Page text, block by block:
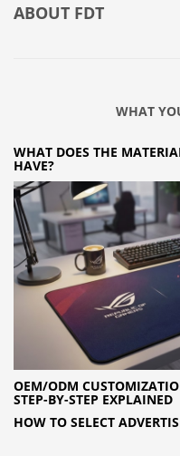
ABOUT FDT
WHAT
WHAT DOES THE
HAVE?
OEM/ODM
STEP-BY-STEP EXPLAINED
HOW TO SELECT